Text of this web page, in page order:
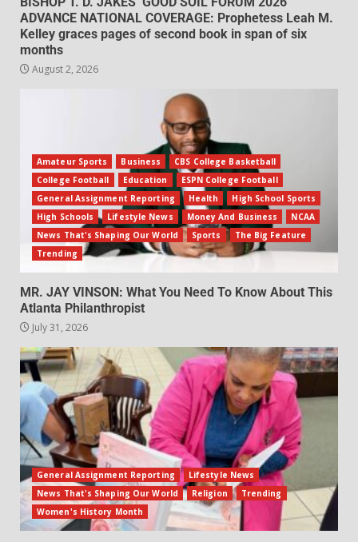
ADVANCE NATIONAL COVERAGE: Prophetess Leah M.
Kelley graces pages of second book in span of six
months
August 2, 2026
Amateur Sports Business
CBS College Basketball
College Football
Education
ESPN College Football
General Assignment Reporting
Health
High School Sports
High Schools
Lifestyle News Money And Business
NCAA
News That's Shaping Our World
Sports
The Big Feature
Trending
MR. JAY VINSON: What You Need To Know About This
Atlanta Philanthropist
July 31, 2026
General Assignment Reporting
Lifestyle News
News That's Shaping Our World
Religion
Trending
Women's History Month